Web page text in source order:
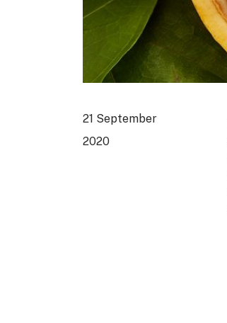
21 September
2020